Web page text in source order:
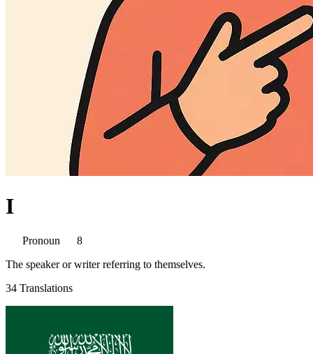
I
Pronoun
8
The speaker or writer referring to themselves.
34 Translations